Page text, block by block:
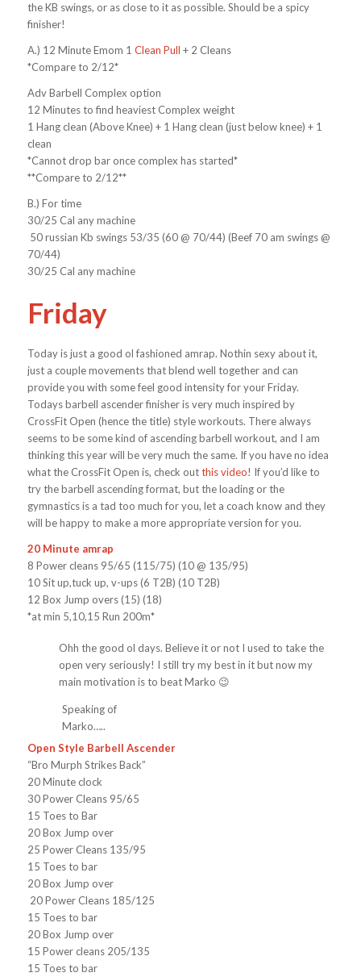
the KB swings, or as close to it as possible. Should be a spicy
finisher!
A.) 12 Minute Emom 1 Clean Pull + 2 Cleans
*Compare to 2/12*
Adv Barbell Complex option
12 Minutes to find heaviest Complex weight
1 Hang clean (Above Knee) + 1 Hang clean (just below knee) + 1
clean
*Cannot drop bar once complex has started*
**Compare to 2/12**
B.) For time
30/25 Cal any machine
50 russian Kb swings 53/35 (60 @ 70/44) (Beef 70 am swings @
70/44)
30/25 Cal any machine
Friday
Today is just a good ol fashioned amrap. Nothin sexy about it,
just a couple movements that blend well together and can
provide you with some feel good intensity for your Friday.
Todays barbell ascender finisher is very much inspired by
CrossFit Open (hence the title) style workouts. There always
seems to be some kind of ascending barbell workout, and I am
thinking this year will be very much the same. If you have no idea
what the CrossFit Open is, check outthis video! If you’d like to
try the barbell ascending format, but the loading or the
gymnastics is a tad too much for you, let a coach know and they
will be happy to make a more appropriate version for you.
20 Minute amrap
8 Power cleans 95/65 (115/75) (10 @ 135/95)
10 Sit up,tuck up, v-ups (6 T2B) (10 T2B)
12 Box Jump overs (15) (18)
*at min 5,10,15 Run 200m*
Ohh the good ol days. Believe it or not I used to take the
open very seriously! I still try my best in it but now my
main motivation is to beat Marko 😉
Speaking of
Marko…..
Open Style Barbell Ascender
“Bro Murph Strikes Back”
20 Minute clock
30 Power Cleans 95/65
15 Toes to Bar
20 Box Jump over
25 Power Cleans 135/95
15 Toes to bar
20 Box Jump over
20 Power Cleans 185/125
15 Toes to bar
20 Box Jump over
15 Power cleans 205/135
15 Toes to bar